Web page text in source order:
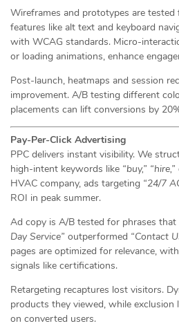
Wireframes and prototypes are
features like alt text and keyboard
with WCAG standards. Micro-
or loading animations, enhance
Post-launch, heatmaps and session
improvement. A/B testing different
placements can lift conversions by
Pay-Per-Click Advertising
PPC delivers instant visibility. We
high-intent keywords like “buy,” “hire,”
HVAC company, ads targeting “24/7
ROI in peak summer.
Ad copy is A/B tested for phrases
Day Service” outperformed “Contact
pages are optimized for relevance,
signals like certifications.
Retargeting recaptures lost visitors.
products they viewed, while
on converted users.